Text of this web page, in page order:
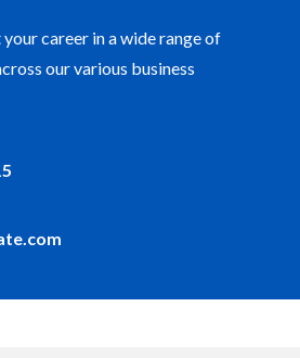
career in a wide range of
our various business